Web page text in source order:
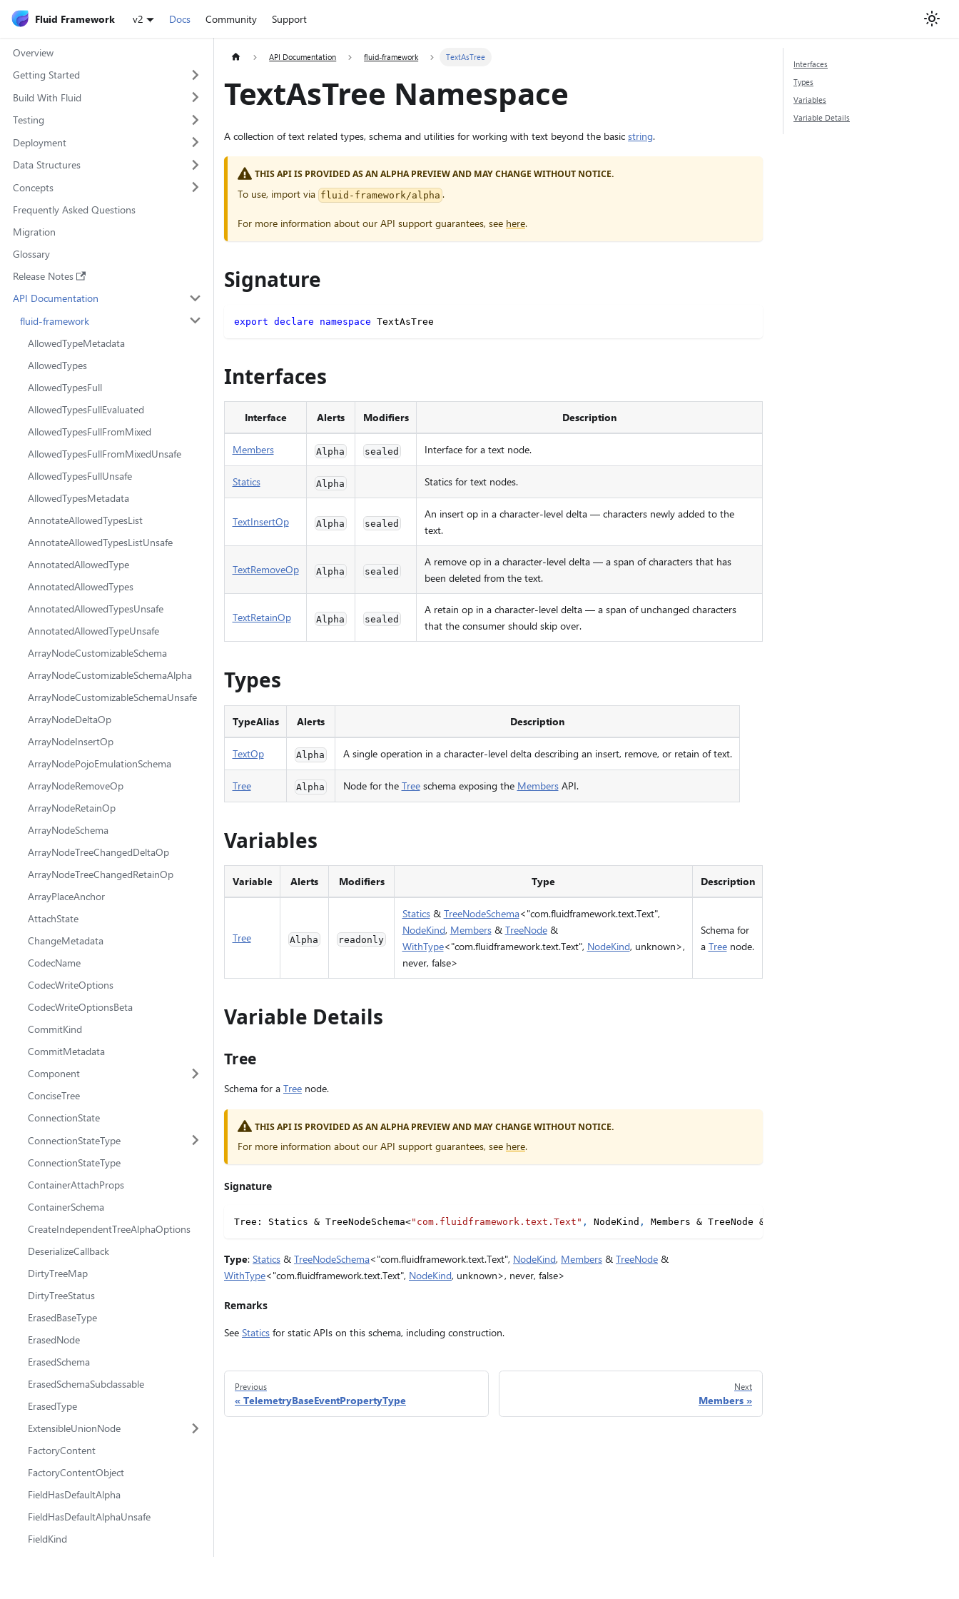
Fluid Framework v2 Docs Community Support
Overview
Getting Started
Build With Fluid
Testing
Deployment
Data Structures
Concepts
Frequently Asked Questions
Migration
Glossary
Release Notes
API Documentation
fluid-framework
AllowedTypeMetadata
AllowedTypes
AllowedTypesFull
AllowedTypesFullEvaluated
AllowedTypesFullFromMixed
AllowedTypesFullFromMixedUnsafe
AllowedTypesFullUnsafe
AllowedTypesMetadata
AnnotateAllowedTypesList
AnnotateAllowedTypesListUnsafe
AnnotatedAllowedType
AnnotatedAllowedTypes
AnnotatedAllowedTypesUnsafe
AnnotatedAllowedTypeUnsafe
ArrayNodeCustomizableSchema
ArrayNodeCustomizableSchemaAlpha
ArrayNodeCustomizableSchemaUnsafe
ArrayNodeDeltaOp
ArrayNodeInsertOp
ArrayNodePojoEmulationSchema
ArrayNodeRemoveOp
ArrayNodeRetainOp
ArrayNodeSchema
ArrayNodeTreeChangedDeltaOp
ArrayNodeTreeChangedRetainOp
ArrayPlaceAnchor
AttachState
ChangeMetadata
CodecName
CodecWriteOptions
CodecWriteOptionsBeta
CommitKind
CommitMetadata
Component
ConciseTree
ConnectionState
ConnectionStateType
ConnectionStateType
ContainerAttachProps
ContainerSchema
CreateIndependentTreeAlphaOptions
DeserializeCallback
DirtyTreeMap
DirtyTreeStatus
ErasedBaseType
ErasedNode
ErasedSchema
ErasedSchemaSubclassable
ErasedType
ExtensibleUnionNode
FactoryContent
FactoryContentObject
FieldHasDefaultAlpha
FieldHasDefaultAlphaUnsafe
FieldKind
API Documentation fluid-framework TextAsTree
TextAsTree Namespace
A collection of text related types, schema and utilities for working with text beyond the basic string.
THIS API IS PROVIDED AS AN ALPHA PREVIEW AND MAY CHANGE WITHOUT NOTICE.
To use, import via fluid-framework/alpha .
For more information about our API support guarantees, see here.
Signature
export declare namespace TextAsTree
Interfaces
Interface Alerts Modifiers Description
Members Alpha sealed Interface for a text node.
Statics Alpha Statics for text nodes.
TextInsertOp Alpha sealed
An insert op in a character-level delta — characters newly added to the
text.
TextRemoveOp Alpha sealed
A remove op in a character-level delta — a span of characters that has
been deleted from the text.
TextRetainOp Alpha sealed
A retain op in a character-level delta — a span of unchanged characters
that the consumer should skip over.
Types
TypeAlias Alerts Description
TextOp Alpha A single operation in a character-level delta describing an insert, remove, or retain of text.
Tree Alpha Node for the Treeschema exposing the MembersAPI.
Variables
Variable Alerts Modifiers Type Description
Tree Alpha readonly
Statics& TreeNodeSchema<"com.fluidframework.text.Text",
NodeKind, Members& TreeNode&
WithType<"com.fluidframework.text.Text", NodeKind, unknown>,
never, false>
Schema for
a Treenode.
Variable Details
Tree
Schema for a Tree node.
THIS API IS PROVIDED AS AN ALPHA PREVIEW AND MAY CHANGE WITHOUT NOTICE.
For more information about our API support guarantees, see here.
Signature
Tree : Statics & TreeNodeSchema<"com.fluidframework.text.Text" , NodeKind , Members & TreeNode &
Type: Statics & TreeNodeSchema<"com.fluidframework.text.Text", NodeKind, Members & TreeNode &
WithType<"com.fluidframework.text.Text", NodeKind, unknown>, never, false>
Remarks
See Statics for static APIs on this schema, including construction.
Previous
TelemetryBaseEventPropertyType
Next
Members
Interfaces
Types
Variables
Variable Details